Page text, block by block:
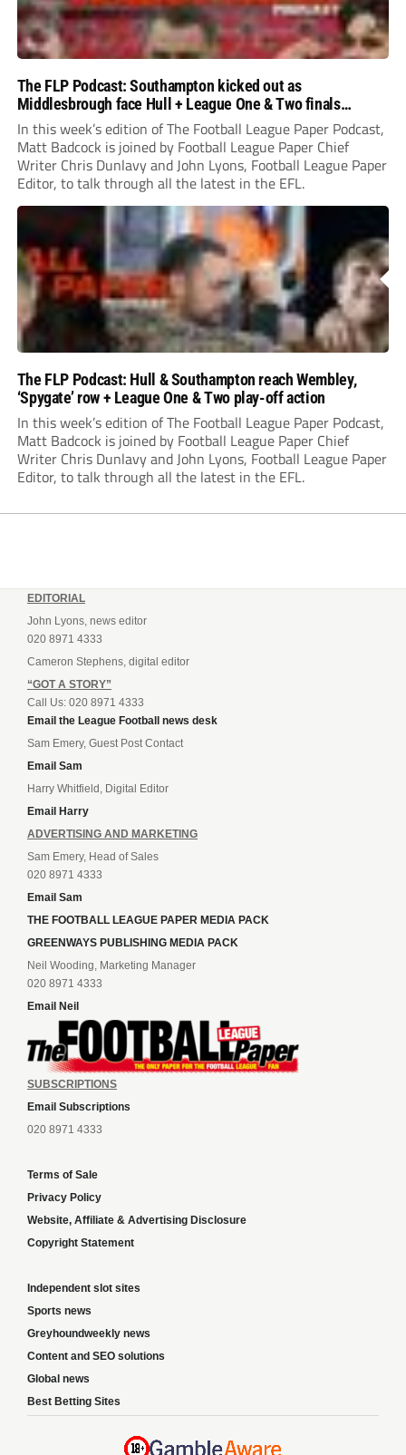
The FLP Podcast: Southampton kicked out as
Middlesbrough face Hull + League One & Two finals
preview
In this week’s edition of The Football League Paper Podcast,
Matt Badcock is joined by Football League Paper Chief
Writer Chris Dunlavy and John Lyons, Football League Paper
Editor, to talk through all the latest in the EFL.
The FLP Podcast: Hull & Southampton reach Wembley,
‘Spygate’ row + League One & Two play-off action
In this week’s edition of The Football League Paper Podcast,
Matt Badcock is joined by Football League Paper Chief
Writer Chris Dunlavy and John Lyons, Football League Paper
Editor, to talk through all the latest in the EFL.
EDITORIAL
John Lyons, news editor
020 8971 4333
Cameron Stephens, digital editor
“GOT A STORY”
Call Us: 020 8971 4333
Email the League Football news desk
Sam Emery, Guest Post Contact
Email Sam
Harry Whitfield, Digital Editor
Email Harry
ADVERTISING AND MARKETING
Sam Emery, Head of Sales
020 8971 4333
Email Sam
THE FOOTBALL LEAGUE PAPER MEDIA PACK
GREENWAYS PUBLISHING MEDIA PACK
Neil Wooding, Marketing Manager
020 8971 4333
Email Neil
SUBSCRIPTIONS
Email Subscriptions
020 8971 4333
Terms of Sale
Privacy Policy
Website, Affiliate & Advertising Disclosure
Copyright Statement
Independent slot sites
Sports news
Greyhoundweekly news
Content and SEO solutions
Global news
Best Betting Sites